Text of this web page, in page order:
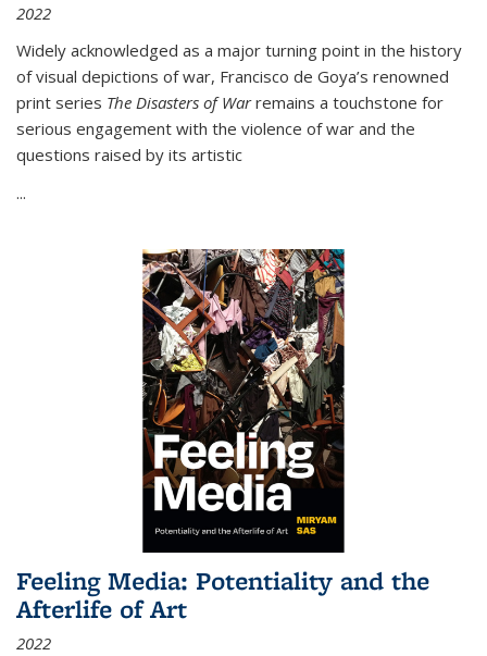
2022
Widely acknowledged as a major turning point in the history
of visual depictions of war, Francisco de Goya’s renowned
print series The Disasters of Warremains a touchstone for
serious engagement with the violence of war and the
questions raised by its artistic
...
Feeling Media: Potentiality and the
Afterlife of Art
2022